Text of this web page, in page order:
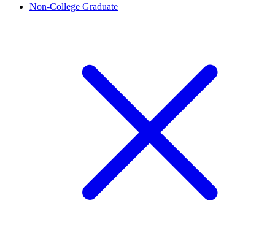
Non-College Graduate